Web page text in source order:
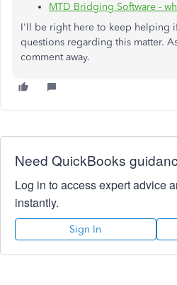
MTD Bridging Software -
I'll be right here to keep helping
questions regarding this matter.
comment away.
Need QuickBooks
Log in to access expert advice
instantly.
Sign In